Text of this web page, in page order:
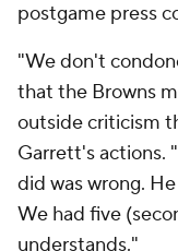
postgame press
"We don't
that the Browns
outside criticism
Garrett's actions.
did was wrong.
We had five
understands."